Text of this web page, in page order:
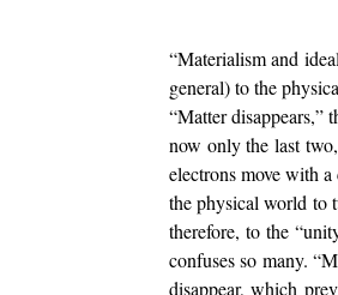
“Materialism and
general) to the
“Matter disappears,”
now only the last
electrons move with
the physical world to
therefore, to the
confuses so many.
disappear, which